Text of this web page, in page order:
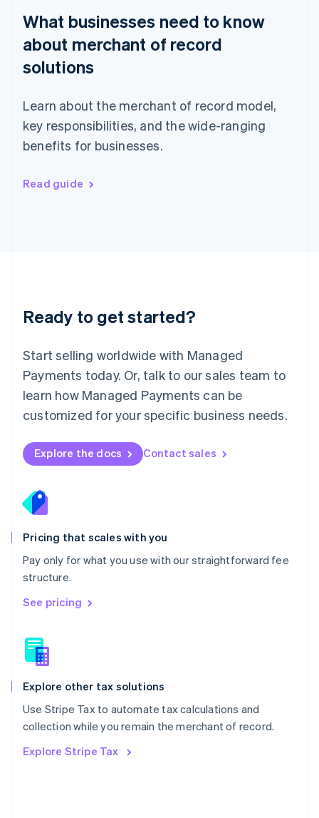
What businesses need to know
about merchant of record
solutions
Learn about the merchant of record model,
key responsibilities, and the wide-ranging
benefits for businesses.
Read guide
Ready to get started?
Start selling worldwide with Managed
Payments today. Or, talk to our sales team to
learn how Managed Payments can be
customized for your specific business needs.
Explore the docs Contact sales
Pricing that scales with you
Pay only for what you use with our straightforward fee
structure.
See pricing
Explore other tax solutions
Use Stripe Tax to automate tax calculations and
collection while you remain the merchant of record.
Explore Stripe Tax
Hong Kong SAR, China
English简体中文
Hungary
English
India
Ireland
Italy
Italiano English
Latvia
Mainland China
简体中文 English
English简体中文
English
Mexico
Netherlands
New Zealand
English
English
Poland
Portugal
Romania
English
Singapore
Slovenia
Spain
Sweden
SvenskaEnglish
DeutschFrançaisItaliano